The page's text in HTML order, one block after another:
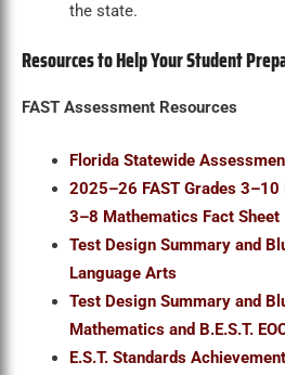
the state.
Resources to Help Your Student
FAST Assessment Resources
Florida Statewide
2025–26 FAST Grades 3–10
3–8 Mathematics Fact Sheet
Test Design Summary and
Language Arts
Test Design Summary and
Mathematics and B.E.S.T.
E.S.T. Standards